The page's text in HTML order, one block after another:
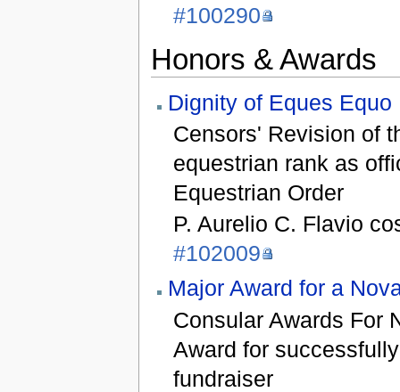
#100290
Honors & Awards
Dignity of Eques
Censors' Revision of
equestrian rank as
Equestrian Order
P. Aurelio C. Flavio
#102009
Major Award for a
Consular Awards For
Award for
fundraiser